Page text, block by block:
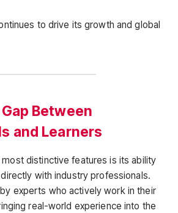
to drive its growth and global
Between
and Learners
most distinctive features is its ability
with industry professionals.
experts who actively work in their
real-world experience into the